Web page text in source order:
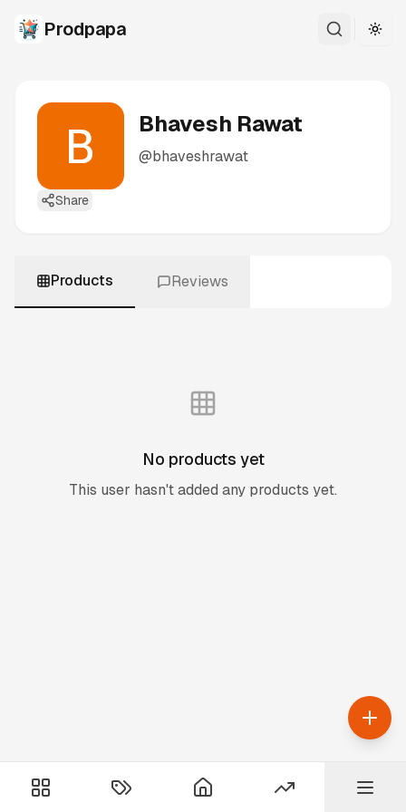
Prodpapa
Bhavesh Rawat
@bhaveshrawat
Share
Products Reviews
No products yet
This user hasn't added any products yet.